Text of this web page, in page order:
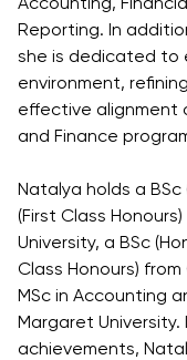
Accounting,
Reporting. In
she is dedicated to
environment,
effective alignment
and Finance
Natalya holds a BSc
(First Class
University, a BSc
Class Honours)
MSc in Accounting
Margaret
achievements,